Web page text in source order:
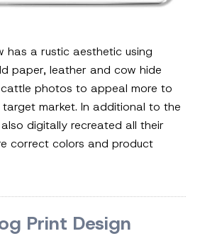
has a rustic aesthetic using
paper, leather and cow hide
photos to appeal more to
market. In additional to the
also digitally recreated all their
correct colors and product
Print Design